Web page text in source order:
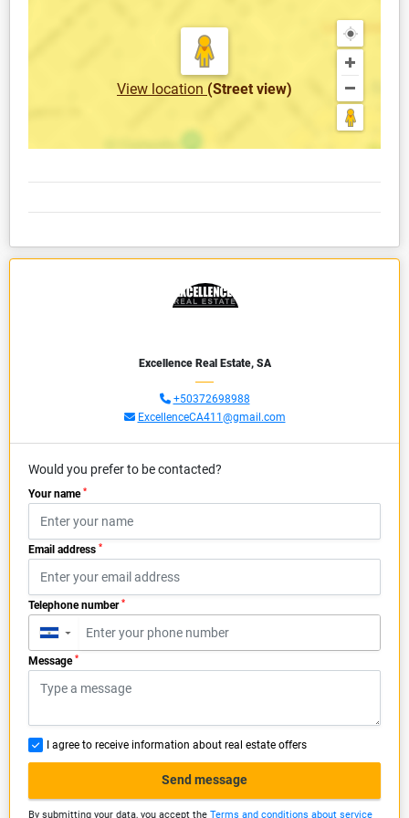
View location (Street view)
Excellence Real Estate, SA
+50372698988
ExcellenceCA411@gmail.com
Would you prefer to be contacted?
Your name *
Email address *
Telephone number *
▼
Message *
I agree to receive information about real estate offers
Send message
By submitting your data, you accept the Terms and conditions about service